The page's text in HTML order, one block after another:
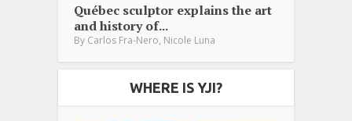
Québec sculptor explains the art
and history of...
By Carlos Fra-Nero, Nicole Luna
WHERE IS YJI?